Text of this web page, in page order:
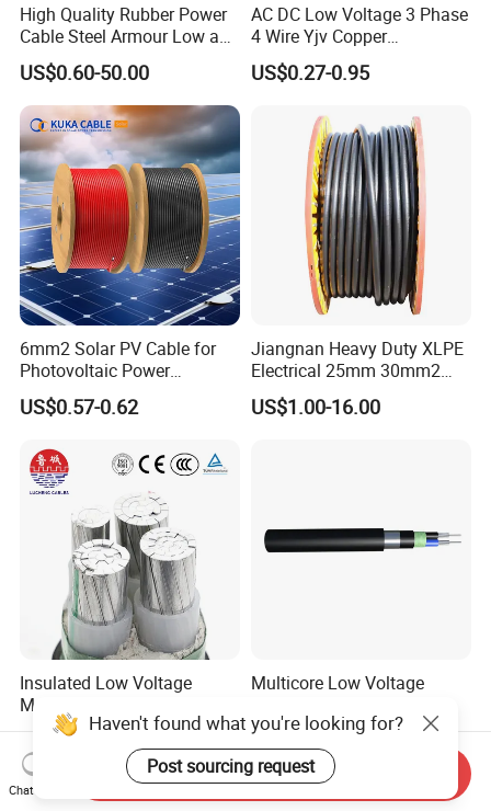
High Quality Rubber Power
Cable Steel Armour Low and
Medium Voltage Electric
Cable Aluminum Insulated
Pvcarmoured Electrical
Cable with Steel Wire CE
US$0.60-50.00
AC DC Low Voltage 3 Phase
4 Wire Yjv Copper
Conductor 25 35 50 70 95
mm Yjlv Aluminum Core
Armoured Underground
Electrical Power Cable
US$0.27-0.95
6mm2 Solar PV Cable for
Photovoltaic Power
Systems
US$0.57-0.62
Jiangnan Heavy Duty XLPE
Electrical 25mm 30mm2
35mm 70mm 240mm2
Italian Copper Electric
US$1.00-16.00
Insulated Low Voltage
Multi-Core Power Cable for
Industrial Construction
US$10.00
Multicore Low Voltage
Conductor XLPE Insulated
Steel Wire Armour PVC
Sheath Electric Power
US$1.00
Haven't found what you're looking for?
Post sourcing request
Chat Now
Send Inquiry